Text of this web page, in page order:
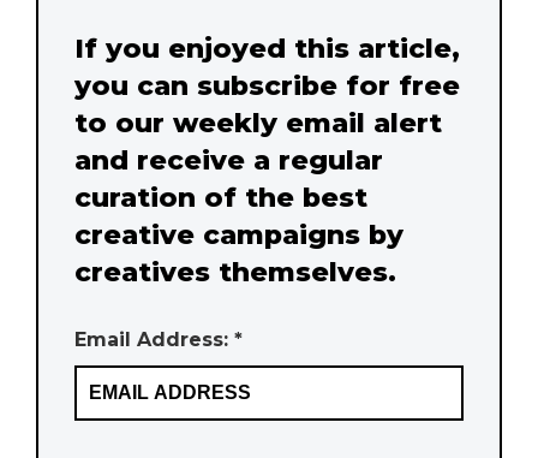
If you enjoyed this article,
you can subscribe for free
to our weekly email alert
and receive a regular
curation of the best
creative campaigns by
creatives themselves.
Email Address: *